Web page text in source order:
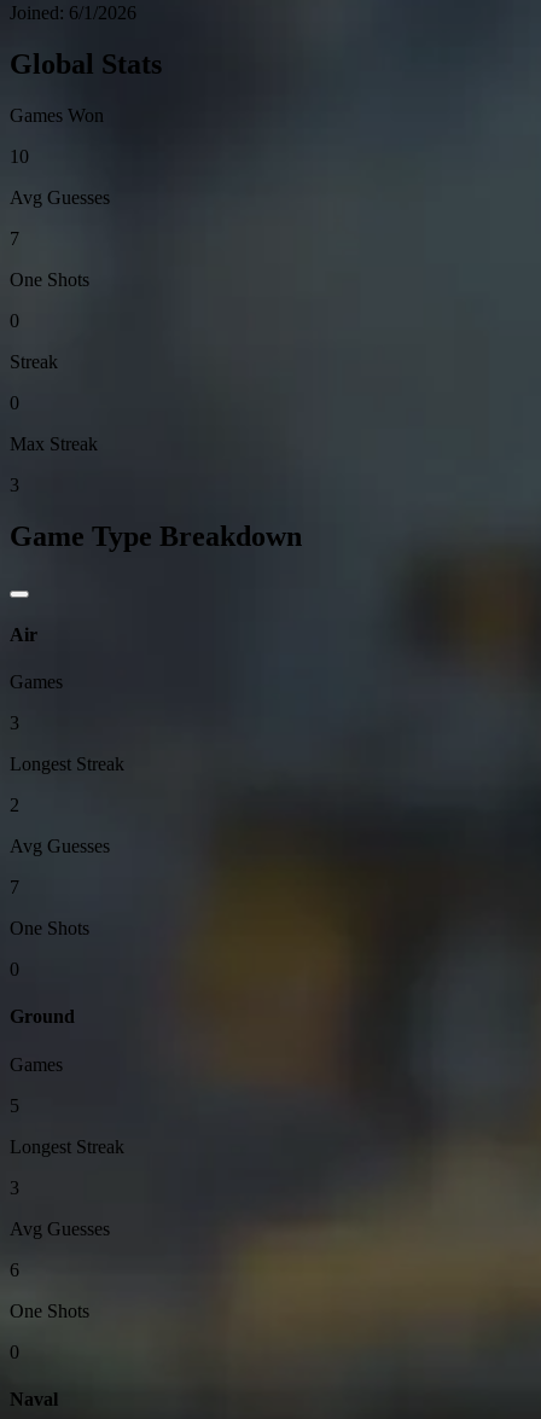
Joined: 6/1/2026
Global Stats
Games Won
10
Avg Guesses
7
One Shots
0
Streak
0
Max Streak
3
Game Type Breakdown
Air
Games
3
Longest Streak
2
Avg Guesses
7
One Shots
0
Ground
Games
5
Longest Streak
3
Avg Guesses
6
One Shots
0
Naval